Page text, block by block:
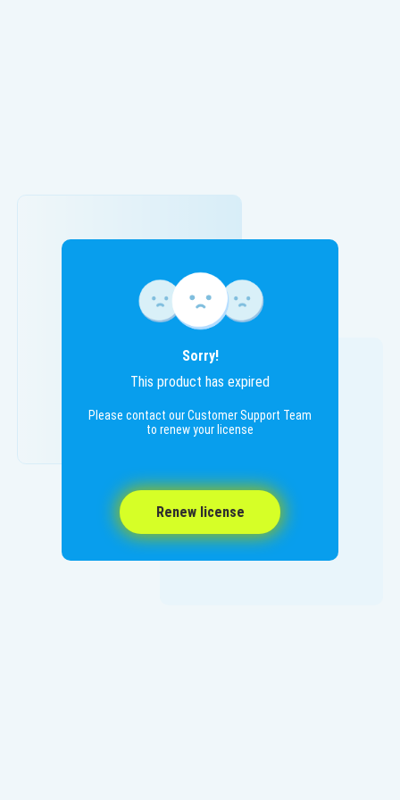
Renew license
Sorry!
This product has expired
Please contact our Customer Support Team
to renew your license